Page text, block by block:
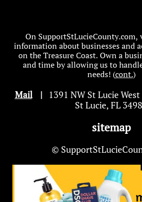
On
information about businesses and
on the Treasure Coast. Own a
and time by allowing us to
needs! (cont.)
Mail| 1391 NW St Lucie
St Lucie, FL
sitemap
©